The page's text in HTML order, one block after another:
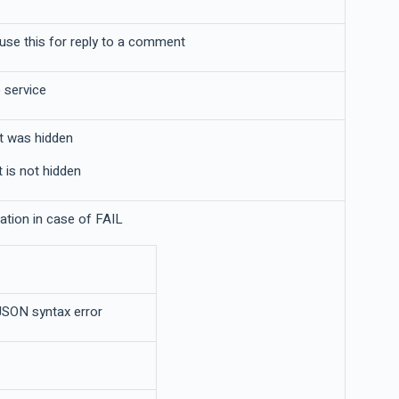
this for reply to a comment
hidden
not hidden
in case of FAIL
syntax error